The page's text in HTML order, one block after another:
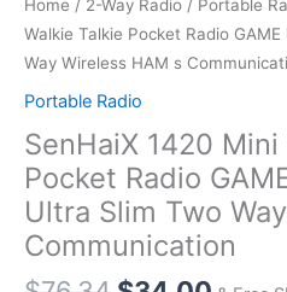
Home / 2-Way Radio / Portable
Walkie Talkie Pocket Radio
Way Wireless HAM s
Portable Radio
SenHaiX 1420
Pocket Radio
Ultra Slim Two
Communication